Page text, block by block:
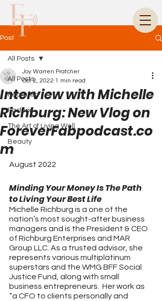
Post
All Posts
Featured
Fashion
The Art of Living Well
Beauty
All Posts
Interview with Michelle
Richburg: New Vlog on
ForeverFabpodcast.co
m
Joy Warren Pratcher
Oct 2, 2022 1 min read
August 2022
Minding Your Money Is The Path
to Living Your Best Life
Michelle Richburg is a one of the
nation’s most sought-after business
managers and is the President & CEO
of Richburg Enterprises and MAR
Group LLC. As a trusted advisor, she
represents various multiplatinum
superstars and the WMG BFF Social
Justice Fund, along with small
business entrepreneurs.  Her work as
“a CFO to clients personally and